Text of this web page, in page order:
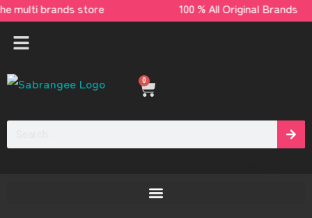
brands store 100 % All Original Brands
0